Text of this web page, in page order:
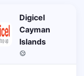
Digicel
Cayman
Islands